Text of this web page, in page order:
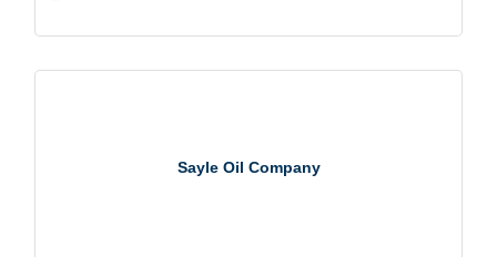
Sayle Oil Company